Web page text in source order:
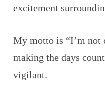
excitement
My motto is “I’m not
making the days
vigilant.